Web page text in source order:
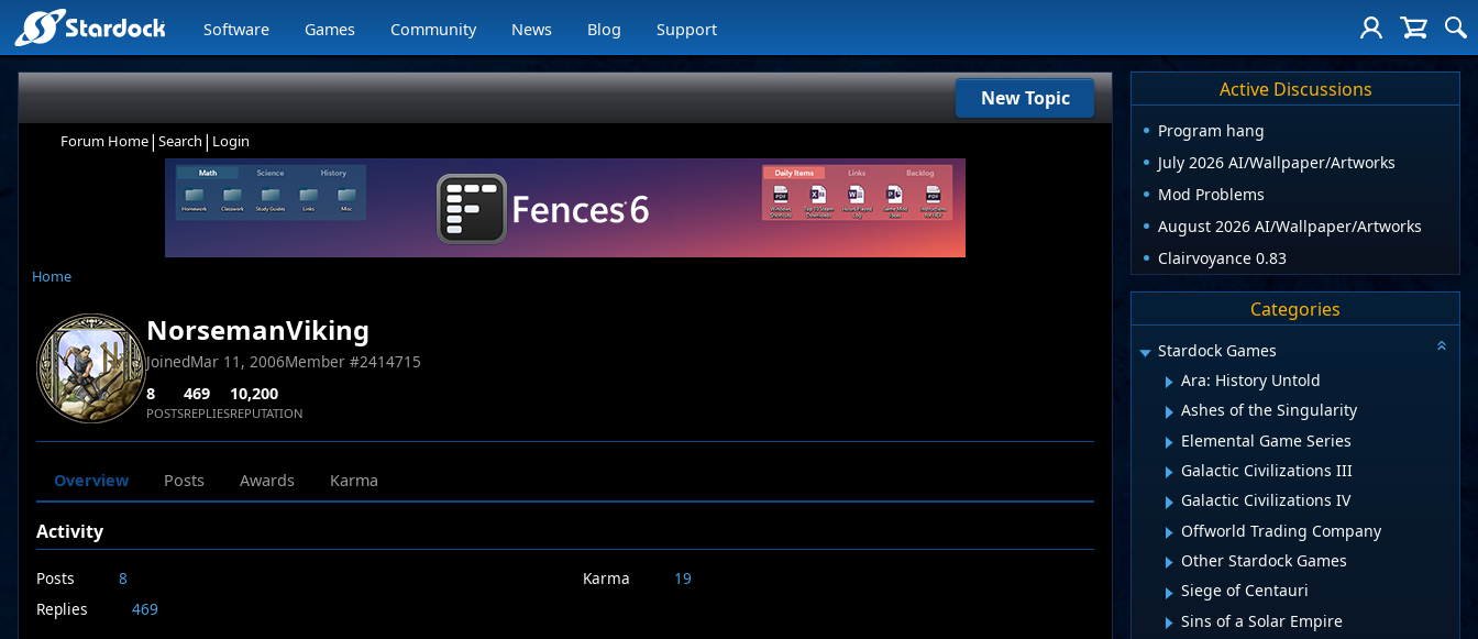
Software Games Community News Blog Support
New Topic
Forum Home| Search | Login
Home
NorsemanViking
JoinedMar 11, 2006Member #2414715
8
POSTS
469
REPLIES
10,200
REPUTATION
Overview Posts Awards Karma
Activity
Posts
8
Replies
469
Karma 19
Active Discussions
Program hang
July 2026 AI/Wallpaper/Artworks
Mod Problems
August 2026 AI/Wallpaper/Artworks
Clairvoyance 0.83
Categories
Stardock Games
Ara: History Untold
Ashes of the Singularity
Elemental Game Series
Galactic Civilizations III
Galactic Civilizations IV
Offworld Trading Company
Other Stardock Games
Siege of Centauri
Sins of a Solar Empire